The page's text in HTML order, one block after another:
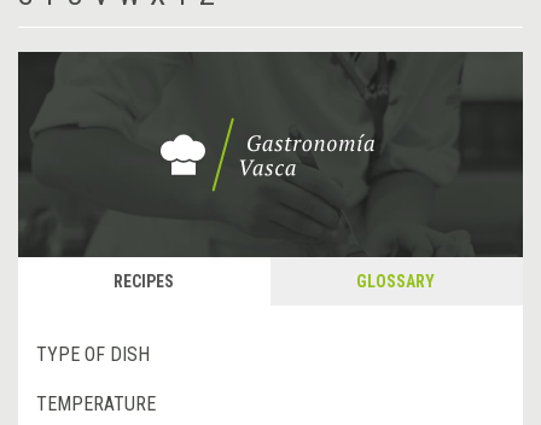
RECIPES GLOSSARY
TYPE OF DISH
TEMPERATURE